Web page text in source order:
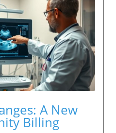
A New
Billing